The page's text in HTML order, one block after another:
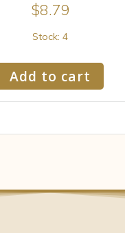
$8.79
Stock: 4
Add to cart